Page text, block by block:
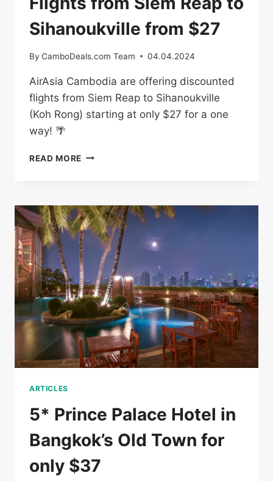
Sihanoukville from $27
By CamboDeals.com Team 04.04.2024
AirAsia Cambodia are offering discounted
flights from Siem Reap to Sihanoukville
(Koh Rong) starting at only $27 for a one
way! 🌴
READ MORE FLIGHTS
TO
SIHANOUKVILLE
FROM
$27
ARTICLES
5* Prince Palace Hotel in
Bangkok’s Old Town for
only $37